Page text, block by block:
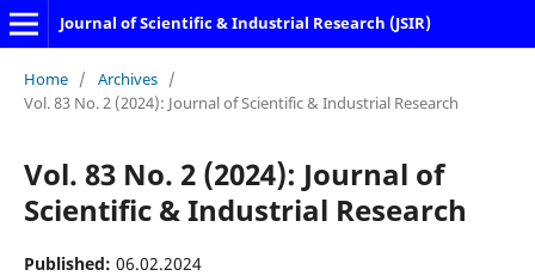
Journal of Scientific & Industrial Research (JSIR)
Home / Archives /
Vol. 83 No. 2 (2024): Journal of Scientific & Industrial Research
Vol. 83 No. 2 (2024): Journal of
Scientific & Industrial Research
Published: 06.02.2024